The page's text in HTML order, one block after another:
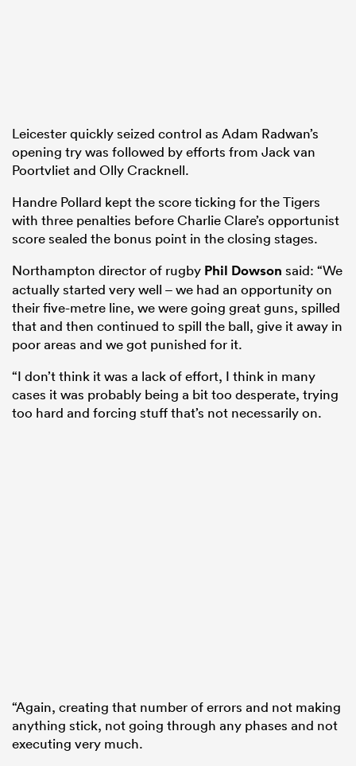
Leicester quickly seized control as Adam Radwan’s
opening try was followed by efforts from Jack van
Poortvliet and Olly Cracknell.
Handre Pollard kept the score ticking for the Tigers
with three penalties before Charlie Clare’s opportunist
score sealed the bonus point in the closing stages.
Northampton director of rugby Phil Dowson said: “We
actually started very well – we had an opportunity on
their five-metre line, we were going great guns, spilled
that and then continued to spill the ball, give it away in
poor areas and we got punished for it.
“I don’t think it was a lack of effort, I think in many
cases it was probably being a bit too desperate, trying
too hard and forcing stuff that’s not necessarily on.
“Again, creating that number of errors and not making
anything stick, not going through any phases and not
executing very much.